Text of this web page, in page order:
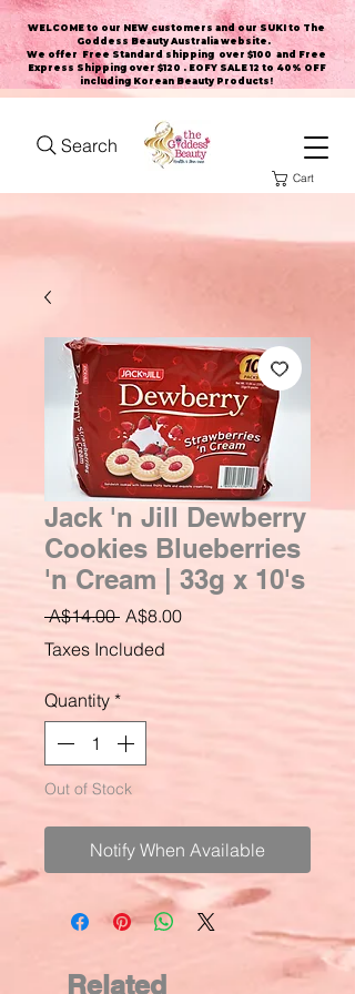
WELCOME to our NEW customers and our SUKI to The
Goddess Beauty Australia website .
We offer Free Standard shipping over $100 and Free
Express Shipping over $120 . EOFY SALE 12 to 40% OFF
including Korean Beauty Products!
Search
Cart
Jack 'n Jill Dewberry
Cookies Blueberries
'n Cream | 33g x 10's
A$14.00 Regular
Price
A$8.00Sale
Taxes Included
Quantity *
Out of Stock
Notify When Available
Related